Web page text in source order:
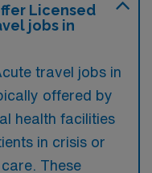
Licensed
jobs in
travel jobs in
offered by
health facilities
in crisis or
These